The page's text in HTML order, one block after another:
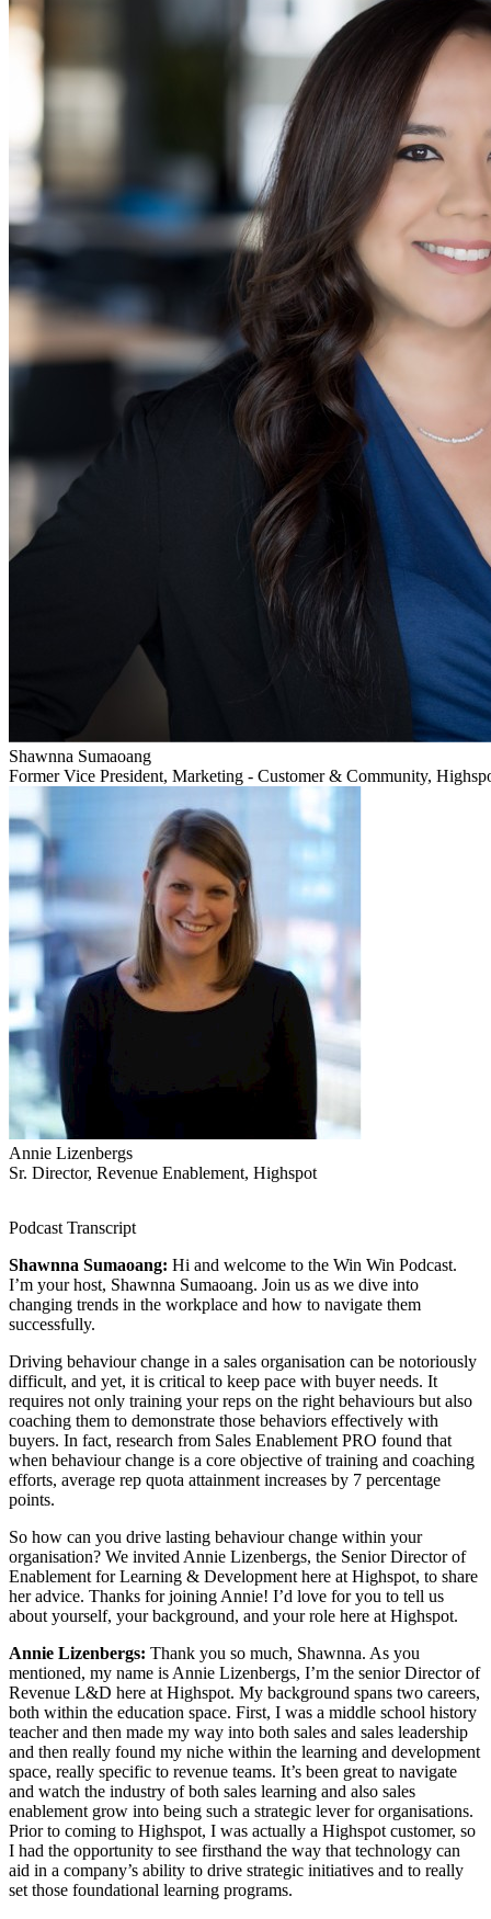
Shawnna Sumaoang
Former Vice President, Marketing - Customer & Community,
Annie Lizenbergs
Sr. Director, Revenue Enablement, Highspot
Podcast Transcript
Shawnna Sumaoang: Hi and welcome to the Win Win Podcast.
I’m your host, Shawnna Sumaoang. Join us as we dive into
changing trends in the workplace and how to navigate them
successfully.
Driving behaviour change in a sales organisation can be notoriously
difficult, and yet, it is critical to keep pace with buyer needs. It
requires not only training your reps on the right behaviours but also
coaching them to demonstrate those behaviors effectively with
buyers. In fact, research from Sales Enablement PRO found that
when behaviour change is a core objective of training and coaching
efforts, average rep quota attainment increases by 7 percentage
points.
So how can you drive lasting behaviour change within your
organisation? We invited Annie Lizenbergs, the Senior Director of
Enablement for Learning & Development here at Highspot, to share
her advice. Thanks for joining Annie! I’d love for you to tell us
about yourself, your background, and your role here at Highspot.
Annie Lizenbergs: Thank you so much, Shawnna. As you
mentioned, my name is Annie Lizenbergs, I’m the senior Director of
Revenue L&D here at Highspot. My background spans two careers,
both within the education space. First, I was a middle school history
teacher and then made my way into both sales and sales leadership
and then really found my niche within the learning and development
space, really specific to revenue teams. It’s been great to navigate
and watch the industry of both sales learning and also sales
enablement grow into being such a strategic lever for organisations.
Prior to coming to Highspot, I was actually a Highspot customer, so
I had the opportunity to see firsthand the way that technology can
aid in a company’s ability to drive strategic initiatives and to really
set those foundational learning programs.